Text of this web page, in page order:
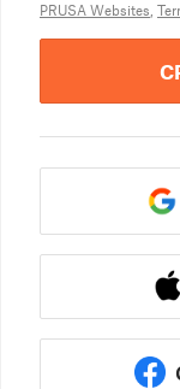
PRUSA Websites